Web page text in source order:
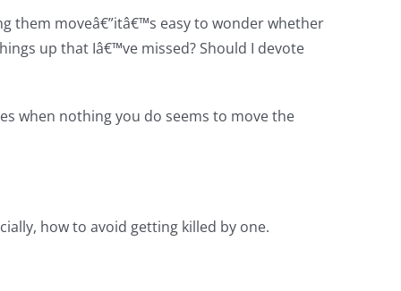
them moveâ€”itâ€™s easy to wonder whether
up that Iâ€™ve missed? Should I devote
when nothing you do seems to move the
how to avoid getting killed by one.